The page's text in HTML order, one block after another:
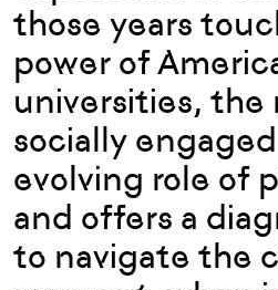
those years
power of
universities, the
socially
evolving role of
and offers a
to navigate the